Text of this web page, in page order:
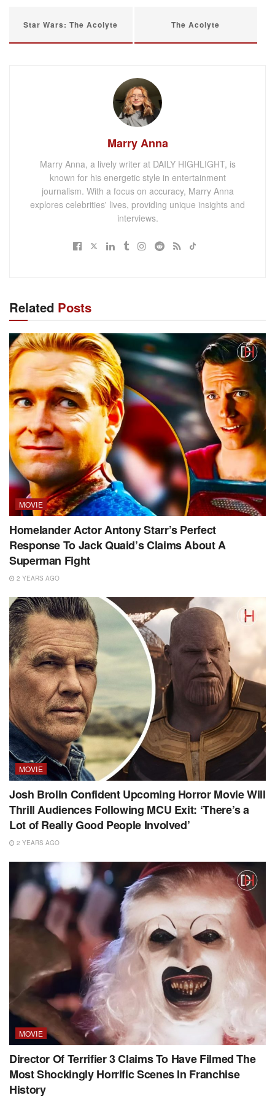
Star Wars: The Acolyte The Acolyte
Marry Anna
Marry Anna, a lively writer at DAILY HIGHLIGHT, is
known for his energetic style in entertainment
journalism. With a focus on accuracy, Marry Anna
explores celebrities' lives, providing unique insights and
interviews.
Related Posts
MOVIE
Homelander Actor Antony Starr’s Perfect
Response To Jack Quaid’s Claims About A
Superman Fight
2 YEARS AGO
MOVIE
Josh Brolin Confident Upcoming Horror Movie Will
Thrill Audiences Following MCU Exit: ‘There’s a
Lot of Really Good People Involved’
2 YEARS AGO
MOVIE
Director Of Terrifier 3 Claims To Have Filmed The
Most Shockingly Horrific Scenes In Franchise
History